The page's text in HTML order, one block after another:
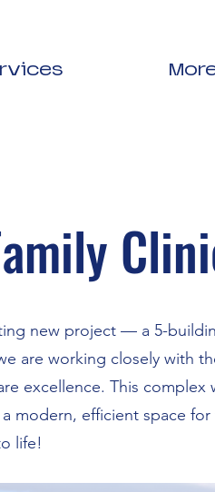
new project — a 5-
are working closely with
excellence. This
modern, efficient space
life!